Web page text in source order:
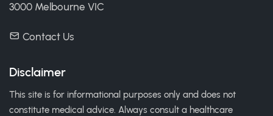
3000 Melbourne VIC
Contact Us
Disclaimer
This site is for informational purposes only and does not
constitute medical advice. Always consult a healthcare